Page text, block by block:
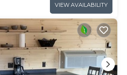
VIEW AVAILABILITY